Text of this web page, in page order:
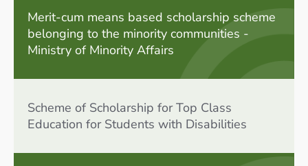
Merit-cum means based scholarship scheme
belonging to the minority communities -
Ministry of Minority Affairs
Scheme of Scholarship for Top Class
Education for Students with Disabilities